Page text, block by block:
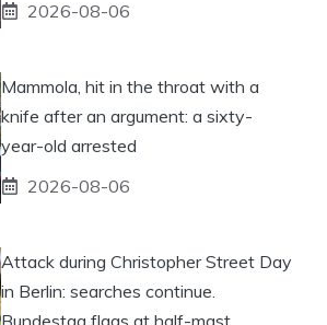
2026-08-06
Mammola, hit in the throat with a
knife after an argument: a sixty-
year-old arrested
2026-08-06
Attack during Christopher Street Day
in Berlin: searches continue.
Bundestag flags at half-mast